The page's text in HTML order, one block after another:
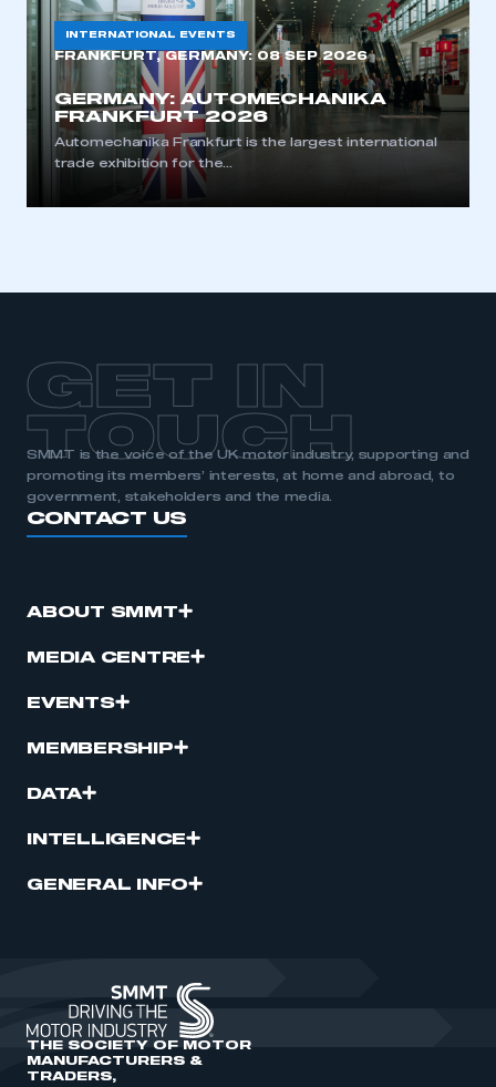
INTERNATIONAL EVENTS
FRANKFURT, GERMANY: 08 SEP 2026
GERMANY: AUTOMECHANIKA
FRANKFURT 2026
Automechanika Frankfurt is the largest international
trade exhibition for the...
GET IN
TOUCH
SMMT is the voice of the UK motor industry, supporting and
promoting its members’ interests, at home and abroad, to
government, stakeholders and the media.
CONTACT US
ABOUT SMMT
MEDIA CENTRE
EVENTS
MEMBERSHIP
DATA
INTELLIGENCE
GENERAL INFO
THE SOCIETY OF MOTOR
MANUFACTURERS &
TRADERS,